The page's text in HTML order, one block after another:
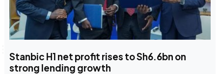
Stanbic H1 net profit rises to Sh6.6bn on
strong lending growth